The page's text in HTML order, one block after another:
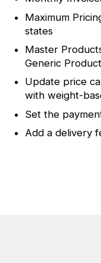
Maximum
states
Master
Generic Product
Update price
with weight-
Set the
Add a delivery